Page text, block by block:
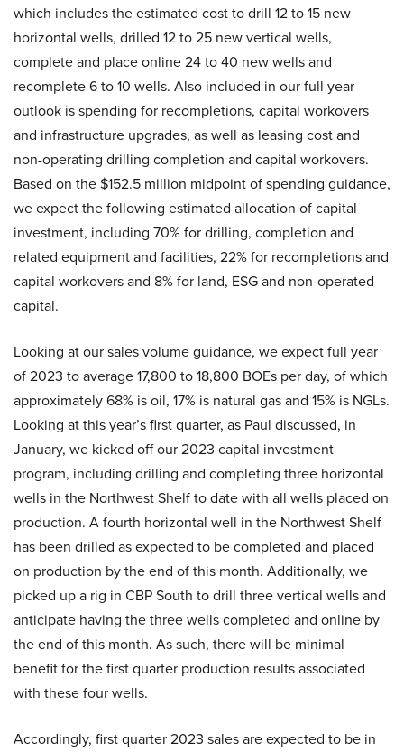
which includes the estimated cost to drill 12 to 15 new
horizontal wells, drilled 12 to 25 new vertical wells,
complete and place online 24 to 40 new wells and
recomplete 6 to 10 wells. Also included in our full year
outlook is spending for recompletions, capital workovers
and infrastructure upgrades, as well as leasing cost and
non-operating drilling completion and capital workovers.
Based on the $152.5 million midpoint of spending guidance,
we expect the following estimated allocation of capital
investment, including 70% for drilling, completion and
related equipment and facilities, 22% for recompletions and
capital workovers and 8% for land, ESG and non-operated
capital.
Looking at our sales volume guidance, we expect full year
of 2023 to average 17,800 to 18,800 BOEs per day, of which
approximately 68% is oil, 17% is natural gas and 15% is NGLs.
Looking at this year’s first quarter, as Paul discussed, in
January, we kicked off our 2023 capital investment
program, including drilling and completing three horizontal
wells in the Northwest Shelf to date with all wells placed on
production. A fourth horizontal well in the Northwest Shelf
has been drilled as expected to be completed and placed
on production by the end of this month. Additionally, we
picked up a rig in CBP South to drill three vertical wells and
anticipate having the three wells completed and online by
the end of this month. As such, there will be minimal
benefit for the first quarter production results associated
with these four wells.
Accordingly, first quarter 2023 sales are expected to be in